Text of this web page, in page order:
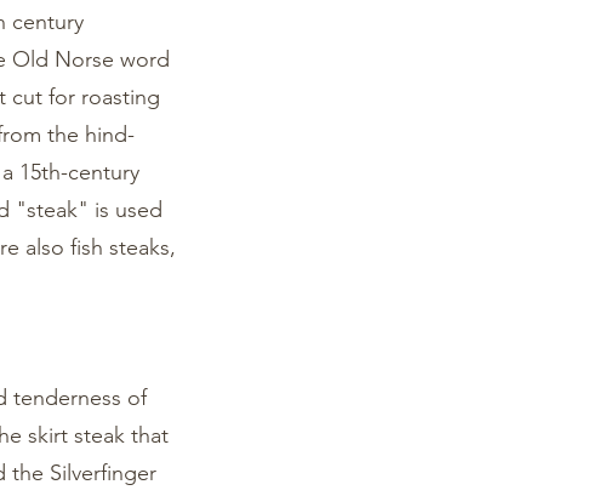
century
Old Norse word
cut for roasting
the hind-
15th-century
"steak" is used
also fish steaks,
tenderness of
skirt steak that
the Silverfinger